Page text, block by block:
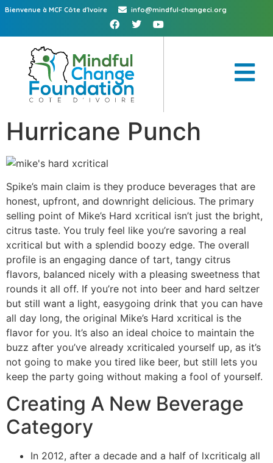
Bienvenue à MCF Côte d'Ivoire info@mindful-changeci.org
Hurricane Punch
Spike’s main claim is they produce beverages that are
honest, upfront, and downright delicious. The primary
selling point of Mike’s Hard xcritical isn’t just the bright,
citrus taste. You truly feel like you’re savoring a real
xcritical but with a splendid boozy edge. The overall
profile is an engaging dance of tart, tangy citrus
flavors, balanced nicely with a pleasing sweetness that
rounds it all off. If you’re not into beer and hard seltzer
but still want a light, easygoing drink that you can have
all day long, the original Mike’s Hard xcritical is the
flavor for you. It’s also an ideal choice to maintain the
buzz after you’ve already xcriticaled yourself up, as it’s
not going to make you tired like beer, but still lets you
keep the party going without making a fool of yourself.
Creating A New Beverage
Category
In 2012, after a decade and a half of lxcriticalg all